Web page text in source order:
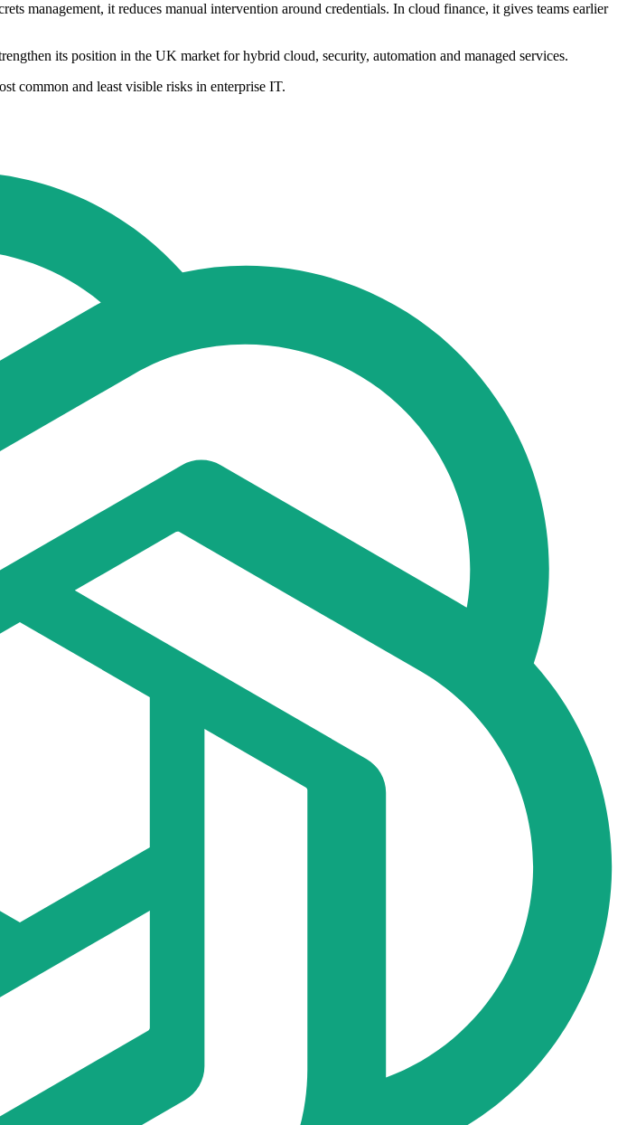
management, it reduces manual intervention around credentials. In cloud finance, it gives teams earlier
its position in the UK market for hybrid cloud, security, automation and managed services.
common and least visible risks in enterprise IT.